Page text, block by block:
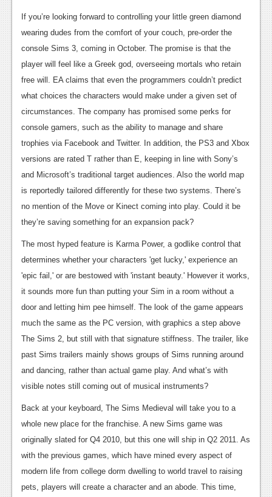
Features
Playstation 3
News
Features
News
Features
Wii-U
News
Reviews
Features
TV
News
Reviews
Movies
Reviews
If you’re looking forward to controlling your little green diamond
wearing dudes from the comfort of your couch, pre-order the
console Sims 3, coming in October. The promise is that the
player will feel like a Greek god, overseeing mortals who retain
free will. EA claims that even the programmers couldn’t predict
what choices the characters would make under a given set of
circumstances. The company has promised some perks for
console gamers, such as the ability to manage and share
trophies via Facebook and Twitter. In addition, the PS3 and Xbox
versions are rated T rather than E, keeping in line with Sony’s
and Microsoft’s traditional target audiences. Also the world map
is reportedly tailored differently for these two systems. There’s
no mention of the Move or Kinect coming into play. Could it be
they’re saving something for an expansion pack?
The most hyped feature is Karma Power, a godlike control that
determines whether your characters 'get lucky,' experience an
'epic fail,' or are bestowed with 'instant beauty.' However it works,
it sounds more fun than putting your Sim in a room without a
door and letting him pee himself. The look of the game appears
much the same as the PC version, with graphics a step above
The Sims 2, but still with that signature stiffness. The trailer, like
past Sims trailers mainly shows groups of Sims running around
and dancing, rather than actual game play. And what’s with
visible notes still coming out of musical instruments?
Back at your keyboard, The Sims Medieval will take you to a
whole new place for the franchise. A new Sims game was
originally slated for Q4 2010, but this one will ship in Q2 2011. As
with the previous games, which have mined every aspect of
modern life from college dorm dwelling to world travel to raising
pets, players will create a character and an abode. This time,